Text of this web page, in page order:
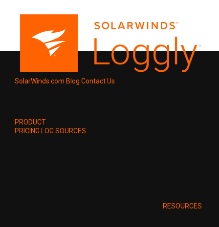
SolarWinds.com Blog Contact Us
PRODUCT
PRICING LOG SOURCES
RESOURCES